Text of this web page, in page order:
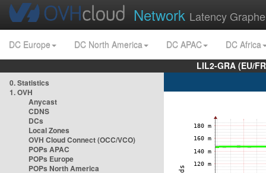
Network Latency
DC Europe DC North America DC APAC
DC Africa
LIL2-GRA (EU/
0. Statistics
1. OVH
Anycast
CDNS
DCs
Local Zones
OVH Cloud Connect (OCC/VCO)
POPs APAC
POPs Europe
POPs North America